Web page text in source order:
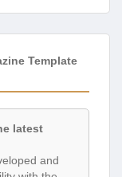
Template
latest
and